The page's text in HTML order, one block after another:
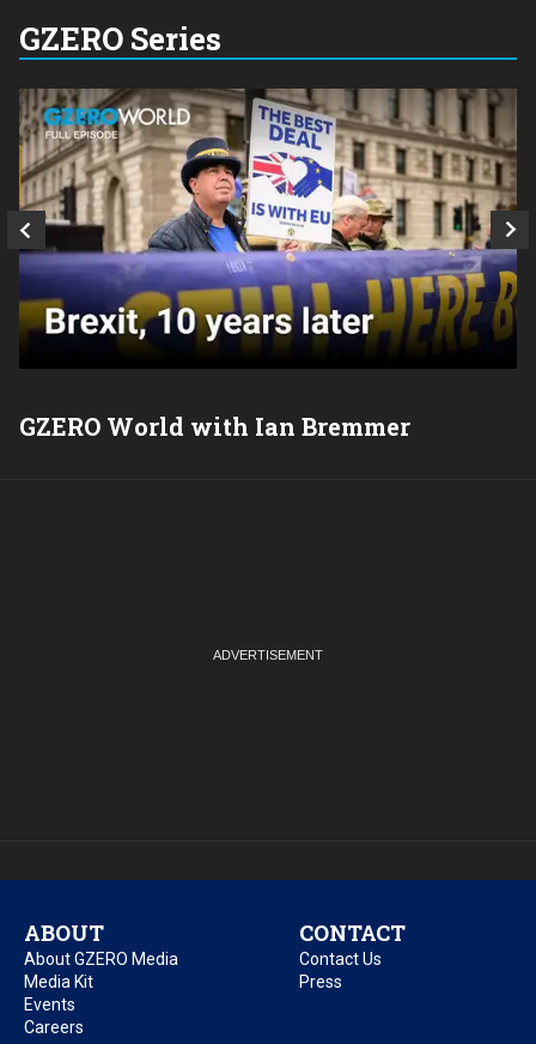
GZERO Series
GZERO World with Ian Bremmer
ABOUT
About GZERO Media
Media Kit
Events
Careers
CONTACT
Contact Us
Press